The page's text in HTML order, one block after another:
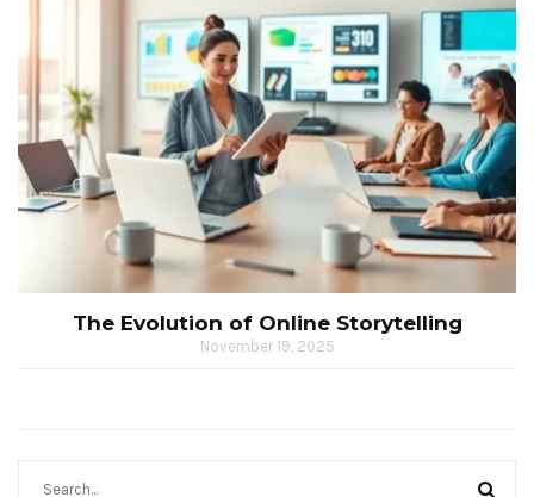
The Evolution of Online Storytelling
November 19, 2025